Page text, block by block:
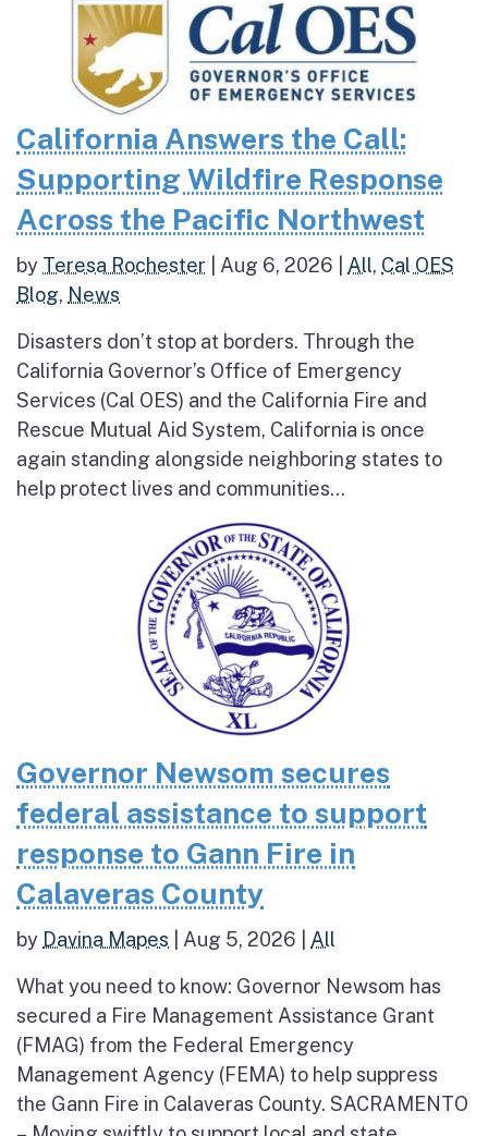
California Answers the Call:
Supporting Wildfire Response
Across the Pacific Northwest
by Teresa Rochester Aug 6, 2026 All, Cal OES
Blog, News
Disasters don’t stop at borders. Through the
California Governor’s Office of Emergency
Services (Cal OES) and the California Fire and
Rescue Mutual Aid System, California is once
again standing alongside neighboring states to
help protect lives and communities...
Governor Newsom secures
federal assistance to support
response to Gann Fire in
Calaveras County
by Davina Mapes Aug 5, 2026 All
What you need to know: Governor Newsom has
secured a Fire Management Assistance Grant
(FMAG) from the Federal Emergency
Management Agency (FEMA) to help suppress
the Gann Fire in Calaveras County. SACRAMENTO